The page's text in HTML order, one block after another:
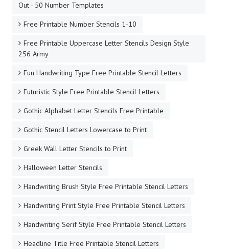
Out - 50 Number Templates
Free Printable Number Stencils 1-10
Free Printable Uppercase Letter Stencils Design Style
256 Army
Fun Handwriting Type Free Printable Stencil Letters
Futuristic Style Free Printable Stencil Letters
Gothic Alphabet Letter Stencils Free Printable
Gothic Stencil Letters Lowercase to Print
Greek Wall Letter Stencils to Print
Halloween Letter Stencils
Handwriting Brush Style Free Printable Stencil Letters
Handwriting Print Style Free Printable Stencil Letters
Handwriting Serif Style Free Printable Stencil Letters
Headline Title Free Printable Stencil Letters